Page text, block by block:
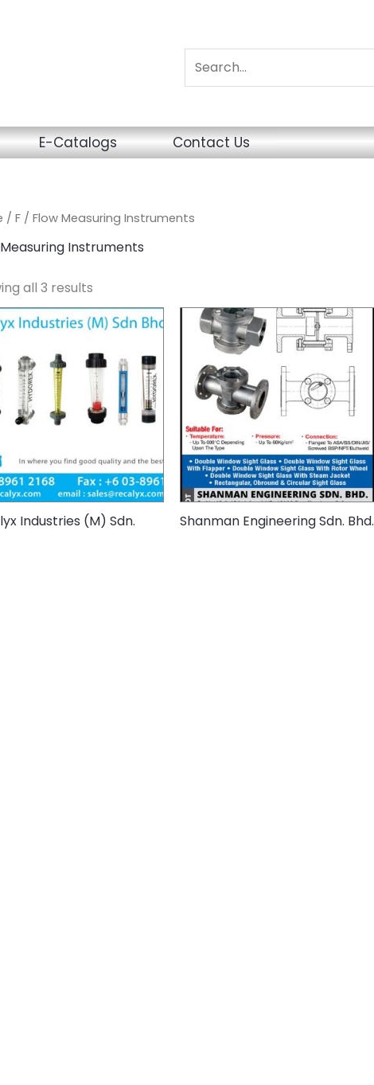
E-Catalogs Contact Us
/ F / Flow Measuring Instruments
Instruments
all 3 results
Industries (M) Sdn.
Shanman Engineering Sdn. Bhd.